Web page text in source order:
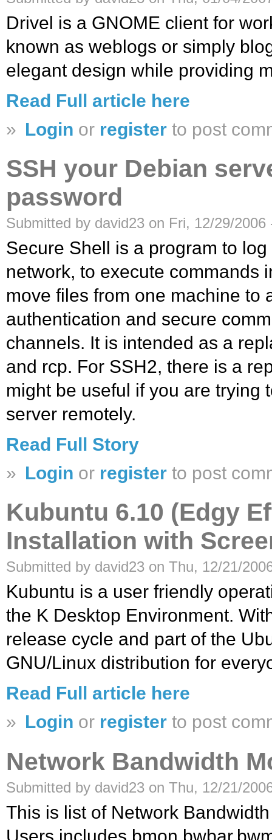
Drivel is a GNOME client for
known as weblogs or simply
elegant design while providing
Read Full article here
» Login or register to post
SSH your Debian
password
Submitted by david23 on Fri, 12/29/2006
Secure Shell is a program to
network, to execute commands
move files from one machine to
authentication and secure
channels. It is intended as a
and rcp. For SSH2, there is a
might be useful if you are trying
server remotely.
Read Full Story
» Login or register to post
Kubuntu 6.10 (Edgy
Installation with
Submitted by david23 on Thu, 12/21/
Kubuntu is a user friendly
the K Desktop Environment.
release cycle and part of the
GNU/Linux distribution for
Read Full article here
» Login or register to post
Network Bandwidth
Submitted by david23 on Thu, 12/21/
This is list of Network
Users includes bmon